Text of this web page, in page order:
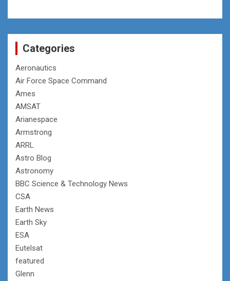
Categories
Aeronautics
Air Force Space Command
Ames
AMSAT
Arianespace
Armstrong
ARRL
Astro Blog
Astronomy
BBC Science & Technology News
CSA
Earth News
Earth Sky
ESA
Eutelsat
featured
Glenn